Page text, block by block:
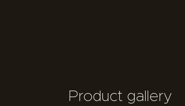
Product gallery